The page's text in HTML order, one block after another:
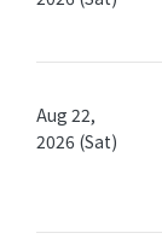
Aug 22,
2026 (Sat)